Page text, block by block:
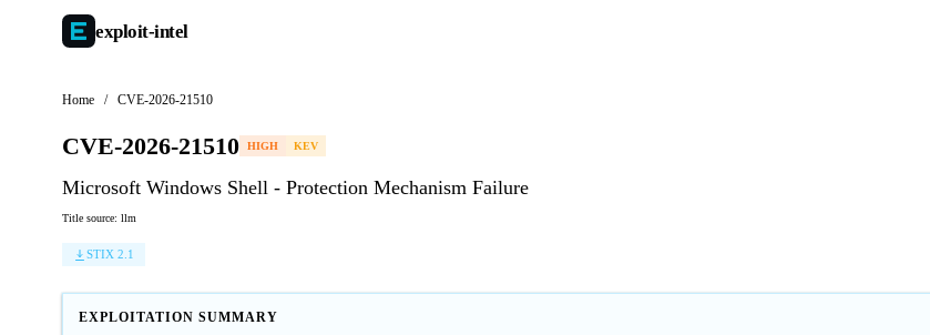
exploit-intel
Home / CVE-2026-21510
CVE-2026-21510 HIGH KEV
Microsoft Windows Shell - Protection Mechanism Failure
Title source: llm
STIX 2.1
EXPLOITATION SUMMARY